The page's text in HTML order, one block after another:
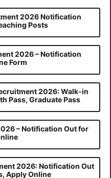
2026 Notification
Posts
2026 – Notification
Form
2026: Walk-in
Pass, Graduate Pass
– Notification Out for
2026: Notification Out
Apply Online